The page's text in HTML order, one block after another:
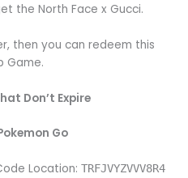
the North Face x Gucci.
then you can redeem this
Game.
Don’t Expire
Go
Location: TRFJVYZVVV8R4